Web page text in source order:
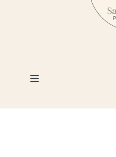
Toggle
Photography